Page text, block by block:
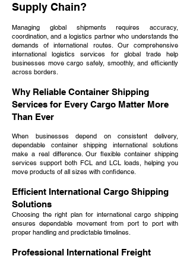
Supply Chain?
Managing global shipments requires accuracy,
coordination, and a logistics partner who understands the
demands of international routes. Our comprehensive
international logistics services for global trade help
businesses move cargo safely, smoothly, and efficiently
across borders.
Why Reliable Container Shipping
Services for Every Cargo Matter More
Than Ever
When businesses depend on consistent delivery,
dependable container shipping international solutions
make a real difference. Our flexible container shipping
services support both FCL and LCL loads, helping you
move products of all sizes with confidence.
Efficient International Cargo Shipping
Solutions
Choosing the right plan for international cargo shipping
ensures dependable movement from port to port with
proper handling and predictable timelines.
Professional International Freight